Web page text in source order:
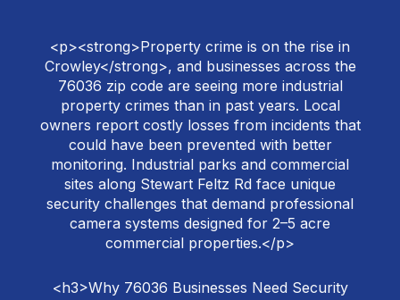
<p><strong>Property crime is on the rise in
Crowley</strong>, and businesses across the
76036 zip code are seeing more industrial
property crimes than in past years. Local
owners report costly losses from incidents that
could have been prevented with better
monitoring. Industrial parks and commercial
sites along Stewart Feltz Rd face unique
security challenges that demand professional
camera systems designed for 2–5 acre
commercial properties.</p>
<h3>Why 76036 Businesses Need Security